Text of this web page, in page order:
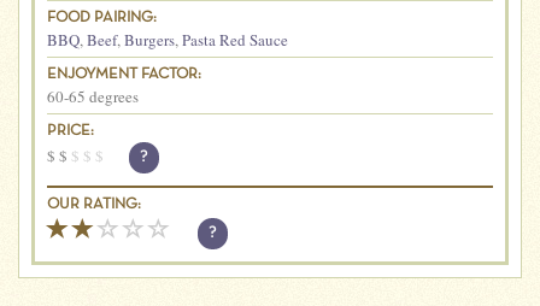
FOOD PAIRING:
BBQ,Beef,Burgers,Pasta Red Sauce
ENJOYMENT FACTOR:
60-65 degrees
PRICE:
$ $ $ $ $ ?
OUR RATING:
?